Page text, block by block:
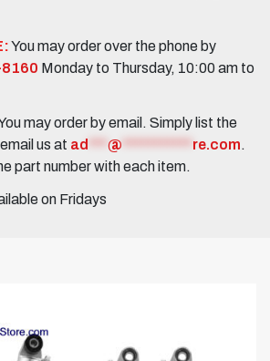
You may order over the phone by
Monday to Thursday, 10:00 am to
may order by email. Simply list the
us at ad @ re.com.
part number with each item.
on Fridays